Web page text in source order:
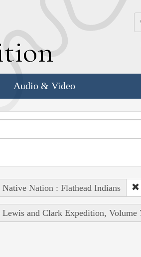
Audio & Video
Native Nation : Flathead Indians
Lewis and Clark Expedition, Volume